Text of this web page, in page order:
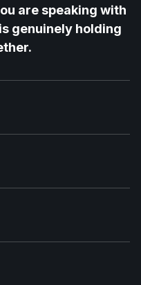
are speaking with
genuinely holding